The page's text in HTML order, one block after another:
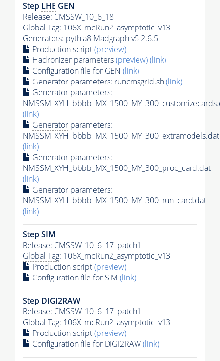
Step LHE GEN
Release: CMSSW_10_6_18
Global Tag: 106X_mcRun2_asymptotic_v13
Generators: pythia8 Madgraph v5 2.6.5
Production script(preview)
Hadronizer parameters(preview)(link)
Configuration file for GEN (link)
Generator parameters: runcmsgrid.sh(link)
Generator parameters:
(link)
Generator parameters:
NMSSM_XYH_bbbb_MX_1500_MY_300_extramodels.dat
(link)
Generator parameters:
NMSSM_XYH_bbbb_MX_1500_MY_300_proc_card.dat
(link)
Generator parameters:
NMSSM_XYH_bbbb_MX_1500_MY_300_run_card.dat
(link)
Step SIM
Release: CMSSW_10_6_17_patch1
Global Tag: 106X_mcRun2_asymptotic_v13
Production script(preview)
Configuration file for SIM (link)
Step DIGI2RAW
Release: CMSSW_10_6_17_patch1
Global Tag: 106X_mcRun2_asymptotic_v13
Production script(preview)
Configuration file for DIGI2RAW(link)